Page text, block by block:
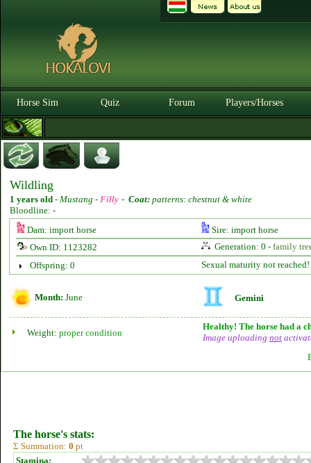
Horse Sim Quiz Forum Players/Horses
Wildling
1 years old - Mustang - Filly - Coat: patterns: chestnut & white
Bloodline: -
Dam: import horse
Sire: import horse
Own ID: 1123282
Generation: 0 - family
Offspring: 0
Sexual maturity not reached!
Month: June Gemini
Weight: proper condition
Healthy! The horse had a
Image uploading not
The horse's stats:
Σ Summation: 0 pt
Stamina: